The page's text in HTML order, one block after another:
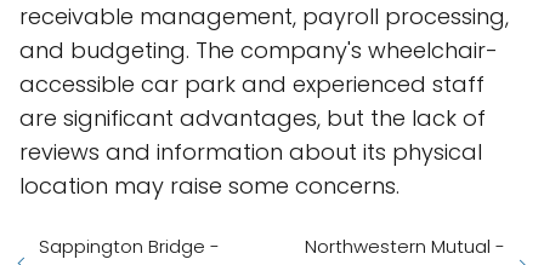
receivable management, payroll processing,
and budgeting. The company's wheelchair-
accessible car park and experienced staff
are significant advantages, but the lack of
reviews and information about its physical
location may raise some concerns.
Sappington Bridge -
Northwestern Mutual -